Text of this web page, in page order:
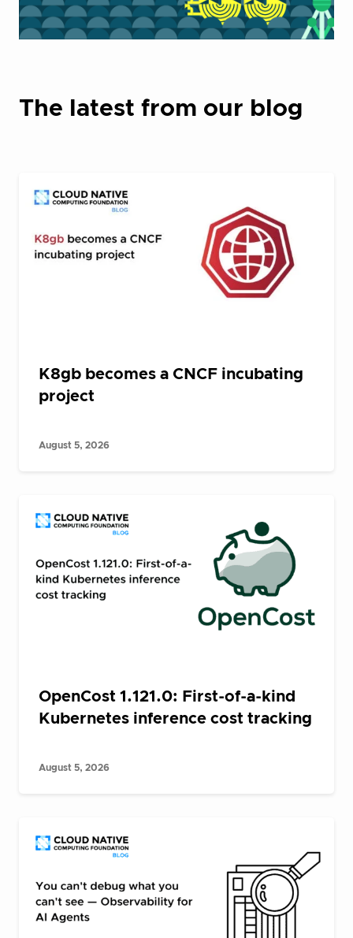
The latest from our blog
K8gb becomes a CNCF incubating
project
August 5, 2026
OpenCost 1.121.0: First-of-a-kind
Kubernetes inference cost tracking
August 5, 2026